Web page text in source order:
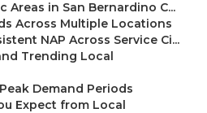
Areas in San Bernardino C...
Across Multiple Locations
NAP Across Service Ci...
Trending Local
Demand Periods
Expect from Local